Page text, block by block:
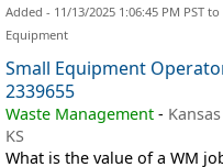
Added - 11/13/2025 1:06:45 PM PST to
Equipment
Small Equipment
2339655
Waste Management-
KS
What is the value of a WM